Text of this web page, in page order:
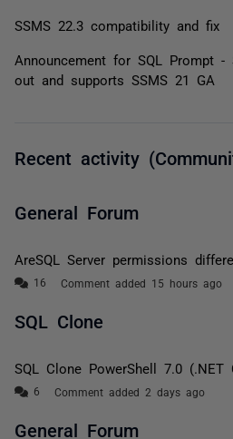
SSMS 22.3 compatibility and fix
Announcement for SQL Prompt
out and supports SSMS 21 GA
Recent activity
General Forum
AreSQL Server permissions
Comment added 15 hours ago
SQL Clone
SQL Clone PowerShell 7.0 (.NET
Comment added 2 days ago
General Forum